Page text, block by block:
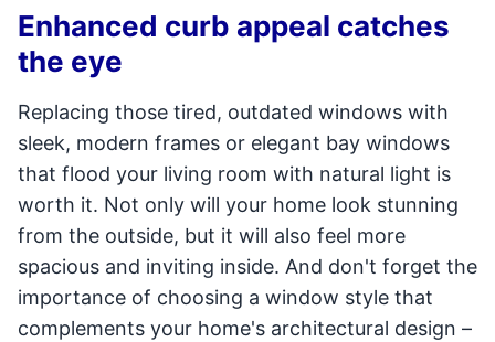
Enhanced curb appeal catches
the eye
Replacing those tired, outdated windows with
sleek, modern frames or elegant bay windows
that flood your living room with natural light is
worth it. Not only will your home look stunning
from the outside, but it will also feel more
spacious and inviting inside. And don't forget the
importance of choosing a window style that
complements your home's architectural design –